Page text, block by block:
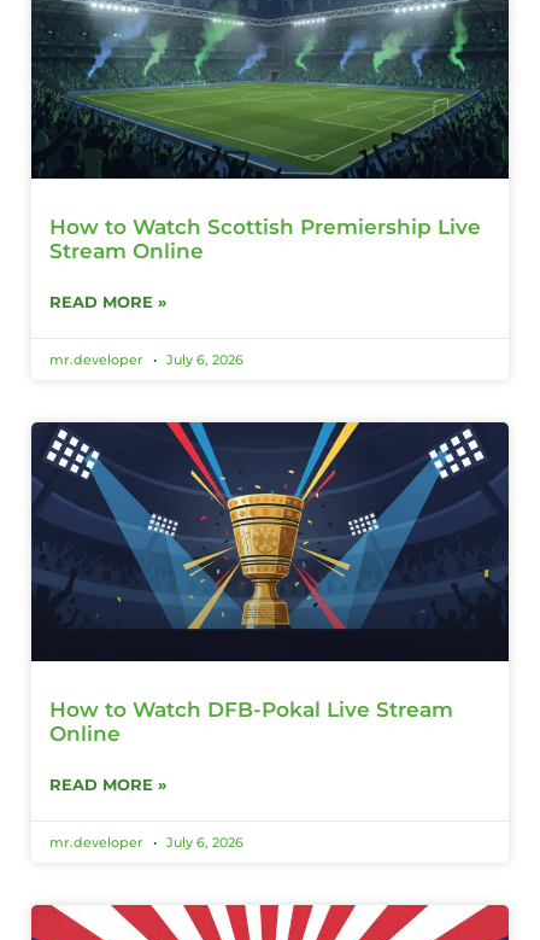
How to Watch Scottish Premiership Live
Stream Online
READ MORE »
mr.developer July 6, 2026
How to Watch DFB-Pokal Live Stream
Online
READ MORE »
mr.developer July 6, 2026